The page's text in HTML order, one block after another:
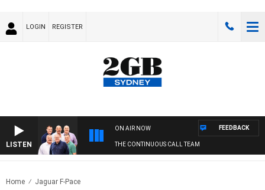
LOGIN REGISTER
LISTEN
ON AIR NOW
THE CONTINUOUS CALL TEAM
FEEDBACK
Home Jaguar F-Pace